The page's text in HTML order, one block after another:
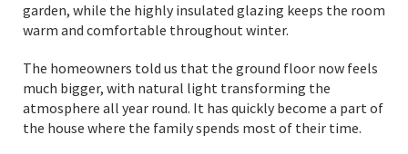
garden, while the highly insulated glazing keeps the room
warm and comfortable throughout winter.
The homeowners told us that the ground floor now feels
much bigger, with natural light transforming the
atmosphere all year round. It has quickly become a part of
the house where the family spends most of their time.